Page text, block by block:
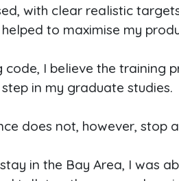
with clear realistic
to maximise my
I believe the training
in my graduate studies.
does not, however, stop
in the Bay Area, I was